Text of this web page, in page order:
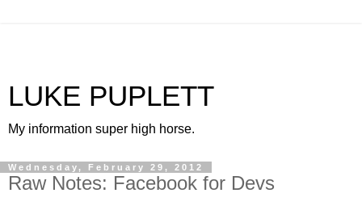
LUKE PUPLETT
My information super high horse.
Wednesday, February 29, 2012
Raw Notes: Facebook for Devs